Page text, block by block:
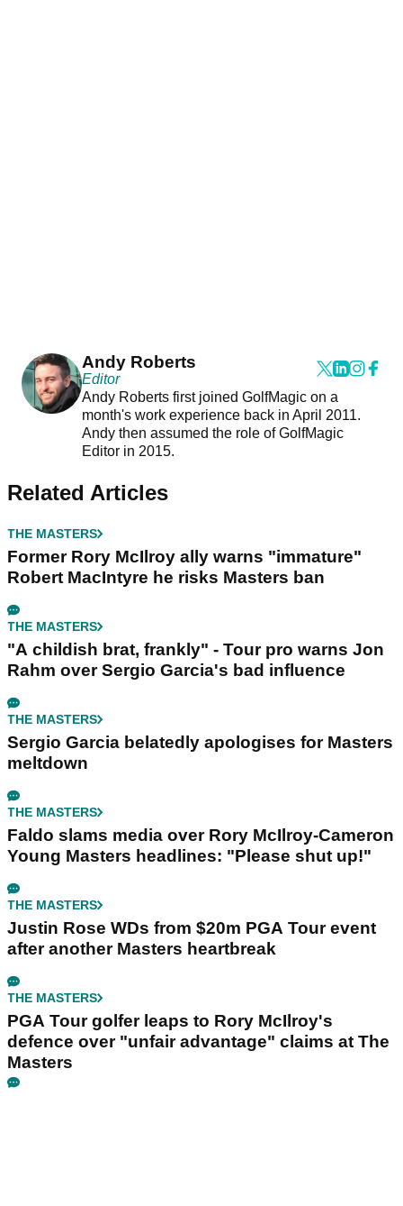
Andy Roberts
Editor
Andy Roberts first joined GolfMagic on a
month's work experience back in April 2011.
Andy then assumed the role of GolfMagic
Editor in 2015.
Related Articles
THE MASTERS
Former Rory McIlroy ally warns "immature"
Robert MacIntyre he risks Masters ban
THE MASTERS
"A childish brat, frankly" - Tour pro warns Jon
Rahm over Sergio Garcia's bad influence
THE MASTERS
Sergio Garcia belatedly apologises for Masters
meltdown
THE MASTERS
Faldo slams media over Rory McIlroy-Cameron
Young Masters headlines: "Please shut up!"
THE MASTERS
Justin Rose WDs from $20m PGA Tour event
after another Masters heartbreak
THE MASTERS
PGA Tour golfer leaps to Rory McIlroy's
defence over "unfair advantage" claims at The
Masters